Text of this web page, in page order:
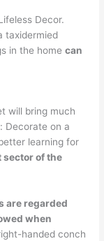
Decor.
taxidermied
in the homecan
will bring much
Decorate on a
learning for
sector of the
are regarded
when
handed conch